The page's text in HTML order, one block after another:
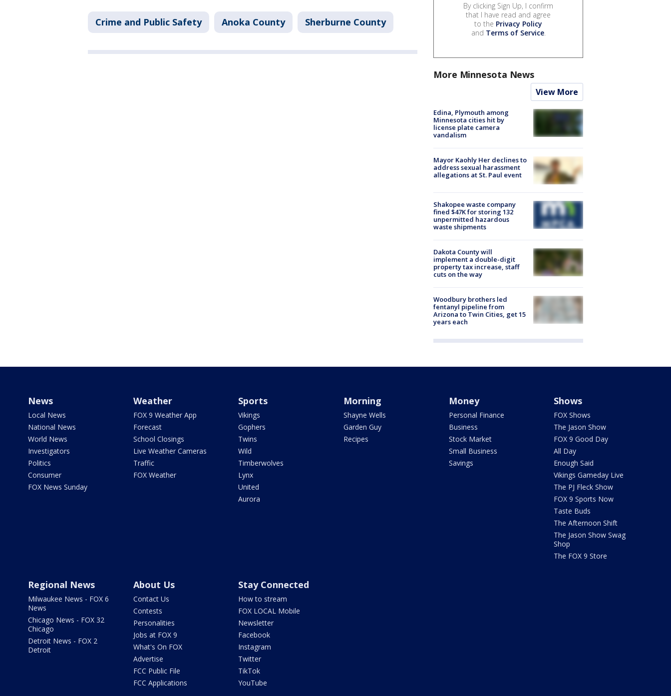
Crime and Public Safety Anoka County Sherburne County
By clicking Sign Up, I confirm
that I have read and agree
to the Privacy Policy
and Terms of Service.
More Minnesota News
View More
Edina, Plymouth among
Minnesota cities hit by
license plate camera
vandalism
Mayor Kaohly Her declines to
address sexual harassment
allegations at St. Paul event
Shakopee waste company
fined $47K for storing 132
unpermitted hazardous
waste shipments
Dakota County will
implement a double-digit
property tax increase, staff
cuts on the way
Woodbury brothers led
fentanyl pipeline from
Arizona to Twin Cities, get 15
years each
News
Local News
National News
World News
Investigators
Politics
Consumer
FOX News Sunday
Weather
FOX 9 Weather App
Forecast
School Closings
Live Weather Cameras
Traffic
FOX Weather
Sports
Vikings
Gophers
Twins
Wild
Timberwolves
Lynx
United
Aurora
Morning
Shayne Wells
Garden Guy
Recipes
Money
Personal Finance
Business
Stock Market
Small Business
Savings
Shows
FOX Shows
The Jason Show
FOX 9 Good Day
All Day
Enough Said
Vikings Gameday Live
The PJ Fleck Show
FOX 9 Sports Now
Taste Buds
The Afternoon Shift
The Jason Show Swag
Shop
The FOX 9 Store
Regional News
Milwaukee News - FOX 6
News
Chicago News - FOX 32
Chicago
Detroit News - FOX 2
Detroit
About Us
Contact Us
Contests
Personalities
Jobs at FOX 9
What's On FOX
Advertise
FCC Public File
FCC Applications
Stay Connected
How to stream
FOX LOCAL Mobile
Newsletter
Facebook
Instagram
Twitter
TikTok
YouTube